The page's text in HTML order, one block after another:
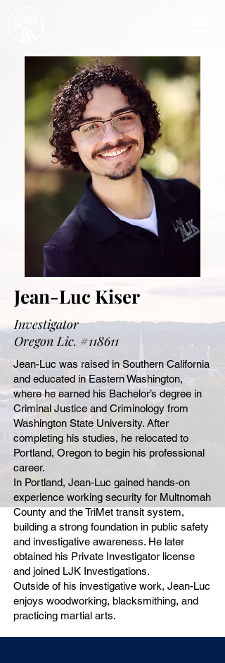
Jean-Luc Kiser
Investigator
Oregon Lic. #118611
Jean-Luc was raised in Southern California
and educated in Eastern Washington,
where he earned his Bachelor’s degree in
Criminal Justice and Criminology from
Washington State University. After
completing his studies, he relocated to
Portland, Oregon to begin his professional
career.
In Portland, Jean-Luc gained hands-on
experience working security for Multnomah
County and the TriMet transit system,
building a strong foundation in public safety
and investigative awareness. He later
obtained his Private Investigator license
and joined LJK Investigations.
Outside of his investigative work, Jean-Luc
enjoys woodworking, blacksmithing, and
practicing martial arts.